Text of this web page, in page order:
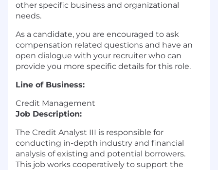
other specific business and organizational
needs.
As a candidate, you are encouraged to ask
compensation related questions and have an
open dialogue with your recruiter who can
provide you more specific details for this role.
Line of Business:
Credit Management
Job Description:
The Credit Analyst III is responsible for
conducting in-depth industry and financial
analysis of existing and potential borrowers.
This job works cooperatively to support the